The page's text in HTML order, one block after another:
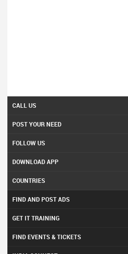
CALL US
POST YOUR NEED
FOLLOW US
DOWNLOAD APP
COUNTRIES
FIND AND POST ADS
GET IT TRAINING
FIND EVENTS & TICKETS